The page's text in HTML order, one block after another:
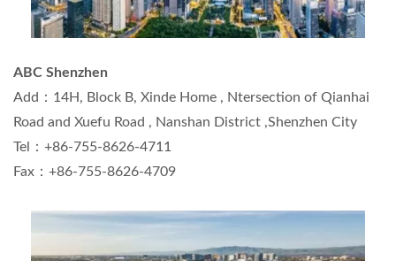
ABC Shenzhen
Add：14H, Block B, Xinde Home , Ntersection of Qianhai
Road and Xuefu Road , Nanshan District ,Shenzhen City
Tel：+86-755-8626-4711
Fax：+86-755-8626-4709